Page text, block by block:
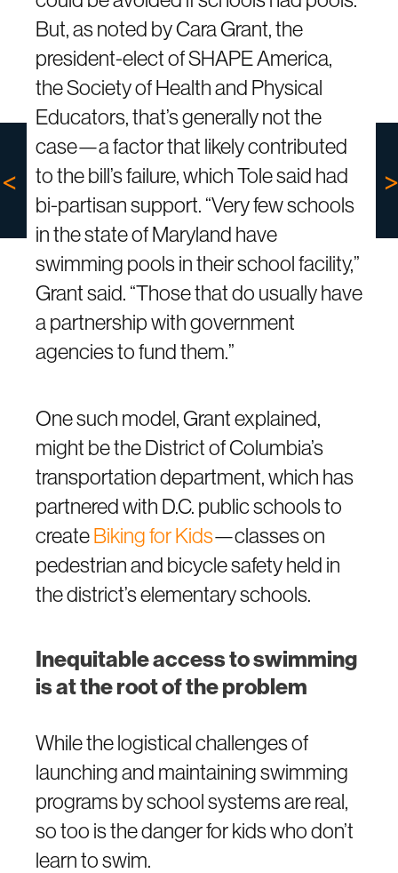
But, as noted by Cara Grant, the
president-elect of SHAPE America,
the Society of Health and Physical
Educators, that’s generally not the
case—a factor that likely contributed
to the bill’s failure, which Tole said had
bi-partisan support. “Very few schools
in the state of Maryland have
swimming pools in their school facility,”
Grant said. “Those that do usually have
a partnership with government
agencies to fund them.”
One such model, Grant explained,
might be the District of Columbia’s
transportation department, which has
partnered with D.C. public schools to
createBiking for Kids—classes on
pedestrian and bicycle safety held in
the district’s elementary schools.
Inequitable access to swimming
is at the root of the problem
While the logistical challenges of
launching and maintaining swimming
programs by school systems are real,
so too is the danger for kids who don’t
learn to swim.